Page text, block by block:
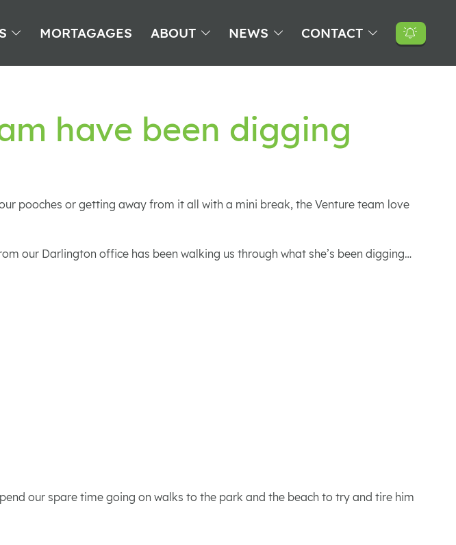
MORTAGAGES ABOUT NEWS CONTACT
have been digging
pooches or getting away from it all with a mini break, the Venture team love
our Darlington office has been walking us through what she’s been digging…
our spare time going on walks to the park and the beach to try and tire him